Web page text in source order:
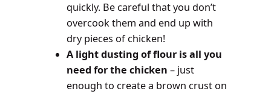
quickly. Be careful that you don’t
overcook them and end up with
dry pieces of chicken!
A light dusting of flour is all you
need for the chicken – just
enough to create a brown crust on